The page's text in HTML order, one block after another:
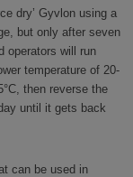
dry’ Gyvlon using a
but only after seven
operators will run
temperature of 20-
then reverse the
until it gets back
can be used in